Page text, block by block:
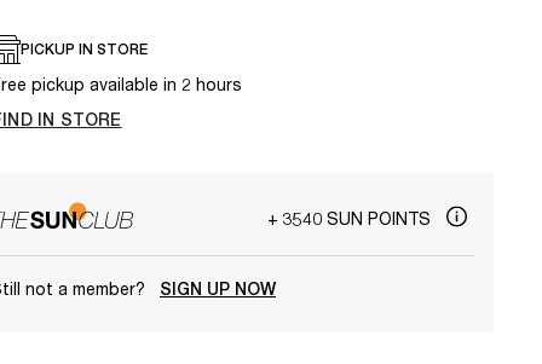
PICKUP IN STORE
pickup available in 2 hours
IN STORE
+ 3540 SUN POINTS
not a member? SIGN UP NOW